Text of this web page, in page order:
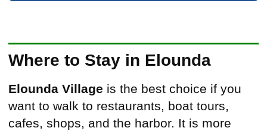
Where to Stay in Elounda
Elounda Village is the best choice if you
want to walk to restaurants, boat tours,
cafes, shops, and the harbor. It is more